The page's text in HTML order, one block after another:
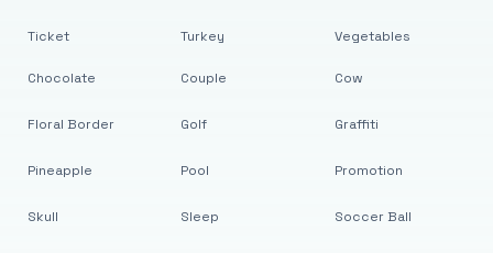
Ticket Turkey Vegetables
Chocolate
Floral Border
Pineapple
Skull
Couple
Golf
Pool
Sleep
Cow
Graffiti
Promotion
Soccer Ball